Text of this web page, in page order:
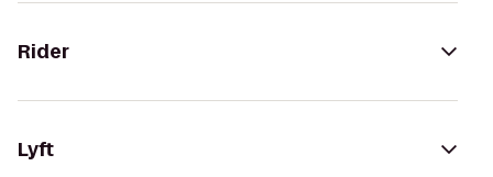
Rider
Lyft